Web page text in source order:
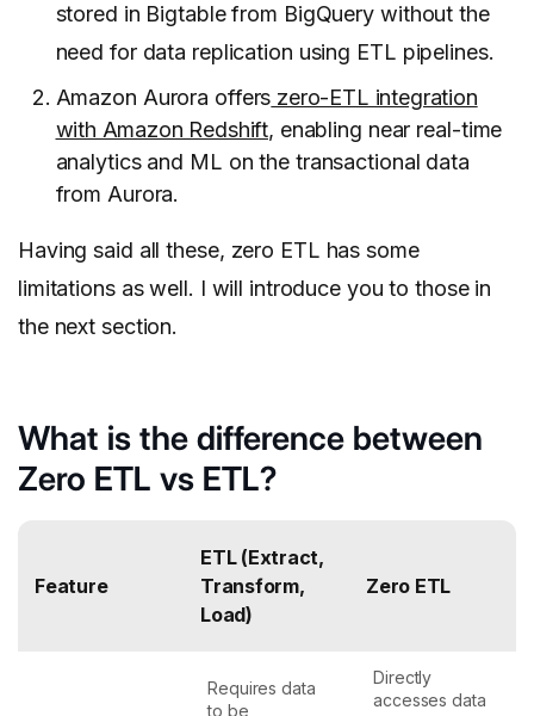
stored in Bigtable from BigQuery without the
need for data replication using ETL pipelines.
Amazon Aurora offers zero-ETL integration
with Amazon Redshift, enabling near real-time
analytics and ML on the transactional data
from Aurora.
Having said all these, zero ETL has some
limitations as well. I will introduce you to those in
the next section.
What is the difference between
Zero ETL vs ETL?
Feature
ETL (Extract,
Transform,
Load)
Zero ETL
Requires data
to be
Directly
accesses data